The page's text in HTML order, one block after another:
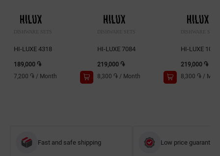
DISHWARE SETS
HI-LUXE 4318
189,000 ֏
7,200 ֏ / Month
DISHWARE SETS
HI-LUXE 7084
219,000 ֏
8,300 ֏ / Month
DISHWARE SETS
HI-LUXE 1018
219,000 ֏
8,300 ֏ /
Fast and safe shipping Low price guarantee